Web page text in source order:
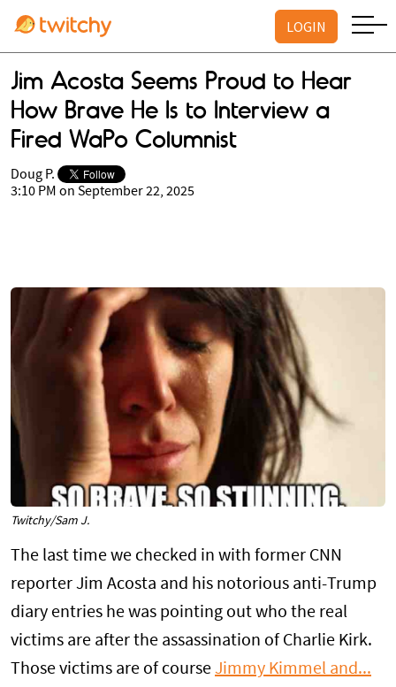
LOGIN
Jim Acosta Seems Proud to Hear
How Brave He Is to Interview a
Fired WaPo Columnist
Doug P.
3:10 PM on September 22, 2025
Twitchy/Sam J.
The last time we checked in with former CNN
reporter Jim Acosta and his notorious anti-Trump
diary entries he was pointing out who the real
victims are after the assassination of Charlie Kirk.
Those victims are of course Jimmy Kimmel and...